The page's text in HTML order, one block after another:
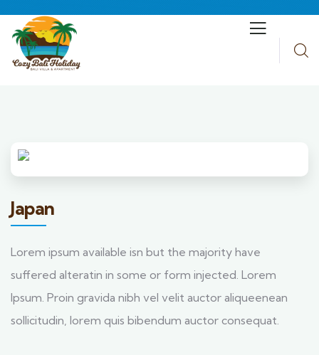
Japan
Lorem ipsum available isn but the majority have
suffered alteratin in some or form injected. Lorem
Ipsum. Proin gravida nibh vel velit auctor aliqueenean
sollicitudin, lorem quis bibendum auctor consequat.